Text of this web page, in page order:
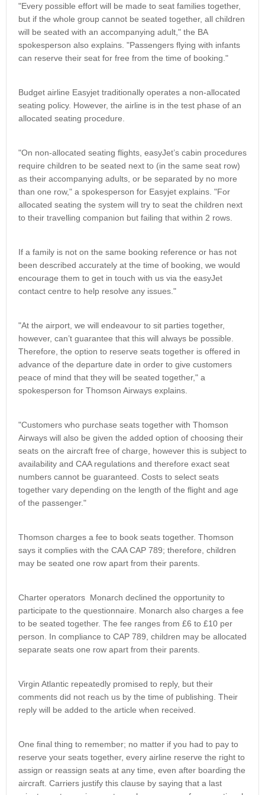
"Every possible effort will be made to seat families together,
but if the whole group cannot be seated together, all children
will be seated with an accompanying adult," the BA
spokesperson also explains. "Passengers flying with infants
can reserve their seat for free from the time of booking."
Budget airline Easyjet traditionally operates a non-allocated
seating policy. However, the airline is in the test phase of an
allocated seating procedure.
"On non-allocated seating flights, easyJet’s cabin procedures
require children to be seated next to (in the same seat row)
as their accompanying adults, or be separated by no more
than one row," a spokesperson for Easyjet explains. "For
allocated seating the system will try to seat the children next
to their travelling companion but failing that within 2 rows.
If a family is not on the same booking reference or has not
been described accurately at the time of booking, we would
encourage them to get in touch with us via the easyJet
contact centre to help resolve any issues."
"At the airport, we will endeavour to sit parties together,
however, can’t guarantee that this will always be possible.
Therefore, the option to reserve seats together is offered in
advance of the departure date in order to give customers
peace of mind that they will be seated together," a
spokesperson for Thomson Airways explains.
"Customers who purchase seats together with Thomson
Airways will also be given the added option of choosing their
seats on the aircraft free of charge, however this is subject to
availability and CAA regulations and therefore exact seat
numbers cannot be guaranteed. Costs to select seats
together vary depending on the length of the flight and age
of the passenger."
Thomson charges a fee to book seats together. Thomson
says it complies with the CAA CAP 789; therefore, children
may be seated one row apart from their parents.
Charter operators Monarch declined the opportunity to
participate to the questionnaire. Monarch also charges a fee
to be seated together. The fee ranges from £6 to £10 per
person. In compliance to CAP 789, children may be allocated
separate seats one row apart from their parents.
Virgin Atlantic repeatedly promised to reply, but their
comments did not reach us by the time of publishing. Their
reply will be added to the article when received.
One final thing to remember; no matter if you had to pay to
reserve your seats together, every airline reserve the right to
assign or reassign seats at any time, even after boarding the
aircraft. Carriers justify this clause by saying that a last